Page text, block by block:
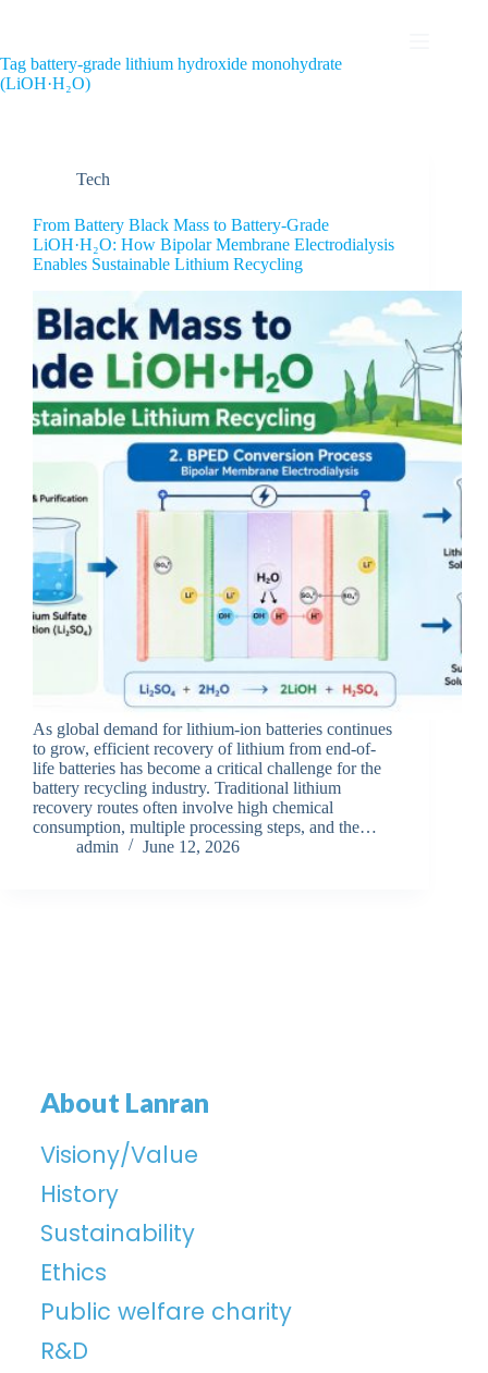
Tag battery-grade lithium hydroxide monohydrate
(LiOH·H₂O)
Tech
From Battery Black Mass to Battery-Grade
LiOH·H₂O: How Bipolar Membrane Electrodialysis
Enables Sustainable Lithium Recycling
As global demand for lithium-ion batteries continues
to grow, efficient recovery of lithium from end-of-
life batteries has become a critical challenge for the
battery recycling industry. Traditional lithium
recovery routes often involve high chemical
consumption, multiple processing steps, and the…
admin
June 12, 2026
About Lanran
Visiony/Value
History
Sustainability
Ethics
Public welfare charity
R&D